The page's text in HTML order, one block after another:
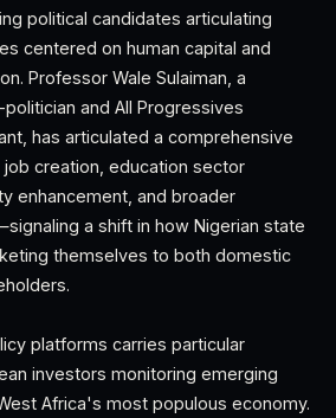
political candidates articulating
centered on human capital and
Professor Wale Sulaiman, a
and All Progressives
has articulated a comprehensive
creation, education sector
enhancement, and broader
a shift in how Nigerian state
themselves to both domestic
platforms carries particular
investors monitoring emerging
Africa's most populous economy.